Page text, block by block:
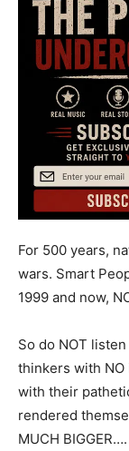
For 500 years,
wars. Smart
1999 and now,
So do NOT
thinkers with NO
with their
rendered
MUCH BIGGER….